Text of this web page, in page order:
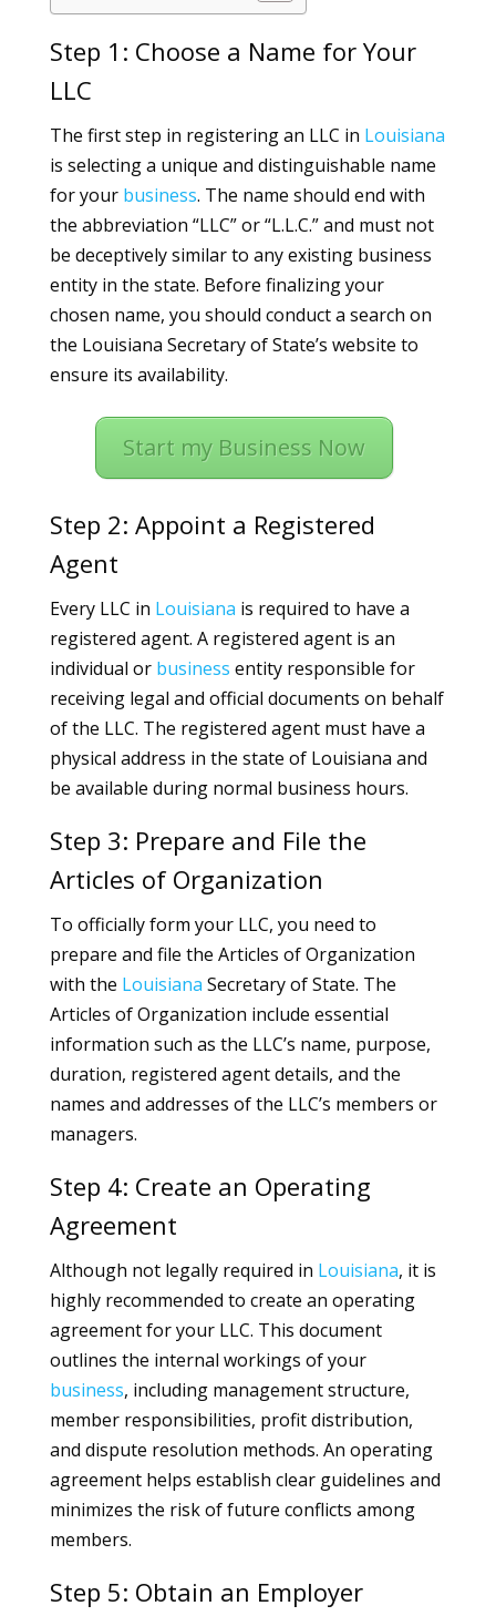
Step 1: Choose a Name for Your
LLC
The first step in registering an LLC in Louisiana
is selecting a unique and distinguishable name
for your business. The name should end with
the abbreviation “LLC” or “L.L.C.” and must not
be deceptively similar to any existing business
entity in the state. Before finalizing your
chosen name, you should conduct a search on
the Louisiana Secretary of State’s website to
ensure its availability.
Start my Business Now
Step 2: Appoint a Registered
Agent
Every LLC in Louisiana is required to have a
registered agent. A registered agent is an
individual or business entity responsible for
receiving legal and official documents on behalf
of the LLC. The registered agent must have a
physical address in the state of Louisiana and
be available during normal business hours.
Step 3: Prepare and File the
Articles of Organization
To officially form your LLC, you need to
prepare and file the Articles of Organization
with the Louisiana Secretary of State. The
Articles of Organization include essential
information such as the LLC’s name, purpose,
duration, registered agent details, and the
names and addresses of the LLC’s members or
managers.
Step 4: Create an Operating
Agreement
Although not legally required in Louisiana, it is
highly recommended to create an operating
agreement for your LLC. This document
outlines the internal workings of your
business, including management structure,
member responsibilities, profit distribution,
and dispute resolution methods. An operating
agreement helps establish clear guidelines and
minimizes the risk of future conflicts among
members.
Step 5: Obtain an Employer